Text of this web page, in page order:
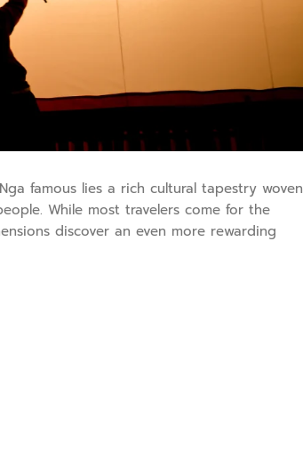
famous lies a rich cultural tapestry woven
While most travelers come for the
discover an even more rewarding